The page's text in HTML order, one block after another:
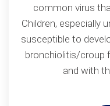
common virus
Children, especially
susceptible to
bronchiolitis/croup
and with